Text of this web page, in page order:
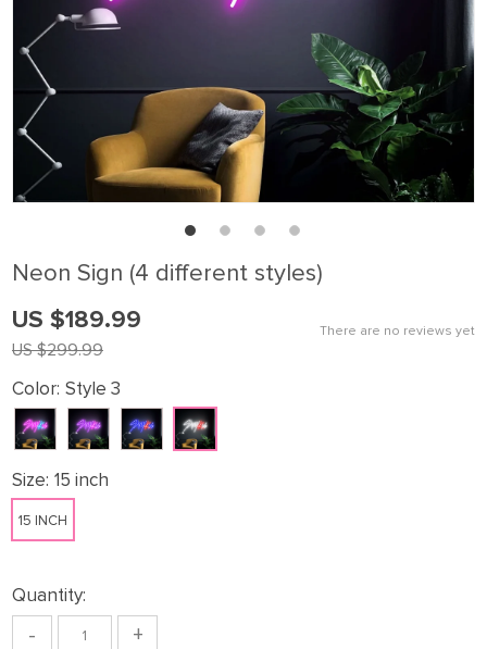
Neon Sign (4 different styles)
There are no reviews yet
US $299.99
US $189.99
Color: Style 3
Size: 15 inch
15 INCH
Quantity:
- +